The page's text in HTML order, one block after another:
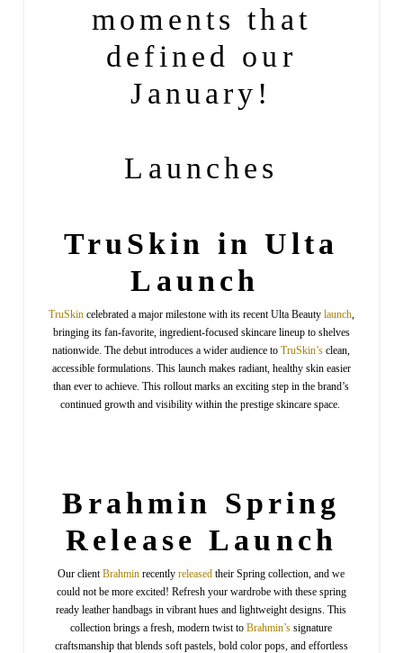
moments that
defined our
January!
Launches
TruSkin in Ulta
Launch
TruSkincelebrated a major milestone with its recent Ulta Beauty launch,
bringing its fan-favorite, ingredient-focused skincare lineup to shelves
nationwide. The debut introduces a wider audience toTruSkin’s clean,
accessible formulations. This launch makes radiant, healthy skin easier
than ever to achieve. This rollout marks an exciting step in the brand’s
continued growth and visibility within the prestige skincare space.
Brahmin Spring
Release Launch
Our clientBrahmin recentlyreleased their Spring collection, and we
could not be more excited! Refresh your wardrobe with these spring
ready leather handbags in vibrant hues and lightweight designs. This
collection brings a fresh, modern twist toBrahmin’s signature
craftsmanship that blends soft pastels, bold color pops, and effortless